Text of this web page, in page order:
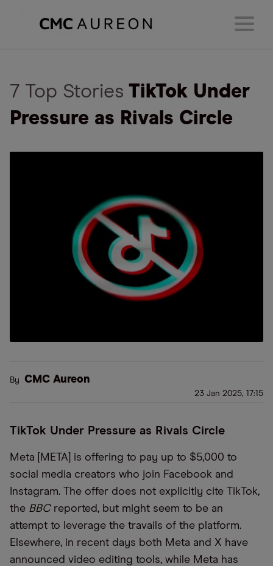
7 Top Stories TikTok Under
Pressure as Rivals Circle
By CMC Aureon
23 Jan 2025, 17:15
TikTok Under Pressure as Rivals Circle
Meta [META] is offering to pay up to $5,000 to
social media creators who join Facebook and
Instagram. The offer does not explicitly cite TikTok,
the BBCreported, but might seem to be an
attempt to leverage the travails of the platform.
Elsewhere, in recent days both Meta and X have
announced video editing tools, while Meta has